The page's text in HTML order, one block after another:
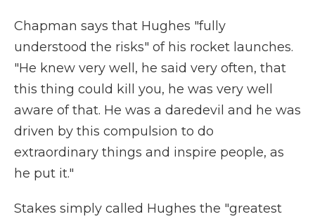
Chapman says that Hughes "fully
understood the risks" of his rocket launches.
"He knew very well, he said very often, that
this thing could kill you, he was very well
aware of that. He was a daredevil and he was
driven by this compulsion to do
extraordinary things and inspire people, as
he put it."
Stakes simply called Hughes the "greatest